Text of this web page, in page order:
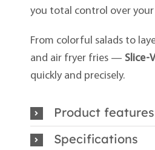
you total control over your
From colorful salads to
and air fryer fries — Slice-V
quickly and precisely.
Product features
Specifications